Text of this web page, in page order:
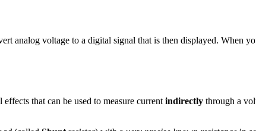
analog voltage to a digital signal that is then displayed. When
that can be used to measure current indirectly through a